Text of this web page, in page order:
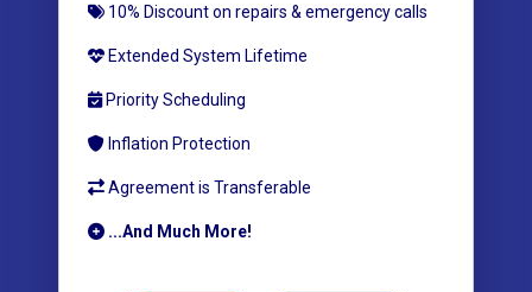
10% Discount on repairs & emergency calls
Extended System Lifetime
Priority Scheduling
Inflation Protection
Agreement is Transferable
...And Much More!